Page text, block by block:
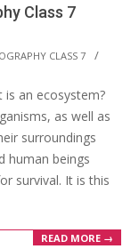
Class 7
CLASS 7
is an ecosystem?
as well as
surroundings
human beings
survival. It is this
READ MORE →